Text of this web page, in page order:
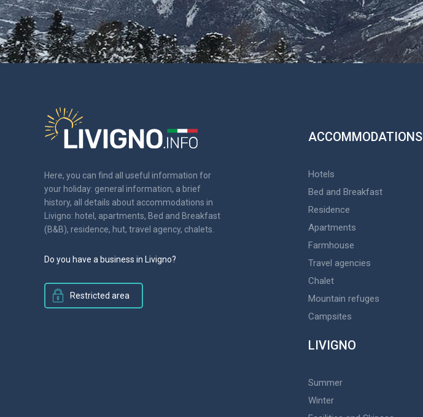
Here, you can find all useful information for
your holiday: general information, a brief
history, all details about accommodations in
Livigno: hotel, apartments, Bed and Breakfast
(B&B), residence, hut, travel agency, chalets.
Do you have a business in Livigno?
Restricted area
ACCOMMODATIONS
Hotels
Bed and Breakfast
Residence
Apartments
Farmhouse
Travel agencies
Chalet
Mountain refuges
Campsites
LIVIGNO
Summer
Winter